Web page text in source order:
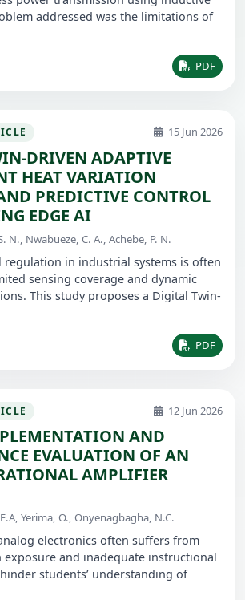
addressed was the limitations of
PDF
15 Jun 2026
DRIVEN ADAPTIVE
HEAT VARIATION
PREDICTIVE CONTROL
EDGE AI
N., Nwabueze, C. A., Achebe, P. N.
regulation in industrial systems is often
sensing coverage and dynamic
This study proposes a Digital Twin-
PDF
12 Jun 2026
AND
EVALUATION OF AN
AMPLIFIER
Yerima, O., Onyenagbagha, N.C.
electronics often suffers from
exposure and inadequate instructional
students’ understanding of